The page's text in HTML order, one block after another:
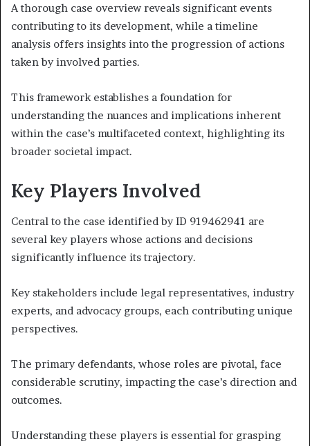
A thorough case overview reveals significant events
contributing to its development, while a timeline
analysis offers insights into the progression of actions
taken by involved parties.
This framework establishes a foundation for
understanding the nuances and implications inherent
within the case’s multifaceted context, highlighting its
broader societal impact.
Key Players Involved
Central to the case identified by ID 919462941 are
several key players whose actions and decisions
significantly influence its trajectory.
Key stakeholders include legal representatives, industry
experts, and advocacy groups, each contributing unique
perspectives.
The primary defendants, whose roles are pivotal, face
considerable scrutiny, impacting the case’s direction and
outcomes.
Understanding these players is essential for grasping